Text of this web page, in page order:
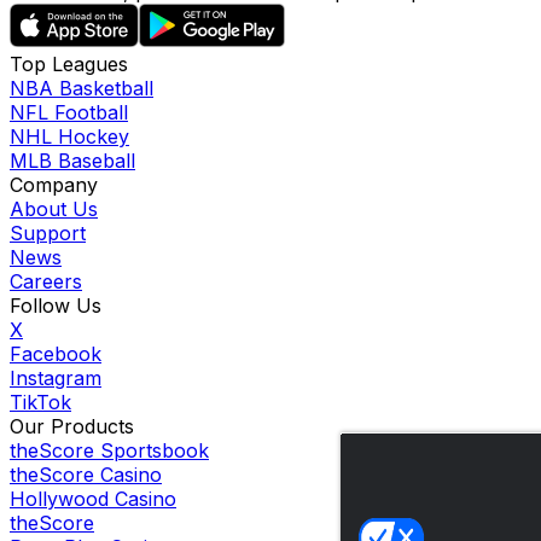
Top Leagues
NBA Basketball
NFL Football
NHL Hockey
MLB Baseball
Company
About Us
Support
News
Careers
Follow Us
X
Facebook
Instagram
TikTok
Our Products
theScore Sportsbook
theScore Casino
Hollywood Casino
theScore